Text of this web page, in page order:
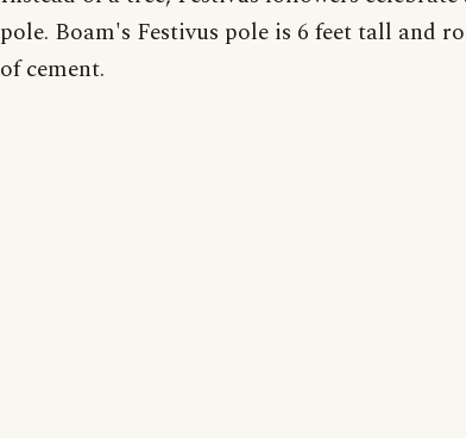
pole. Boam's Festivus pole is 6 feet tall and
of cement.